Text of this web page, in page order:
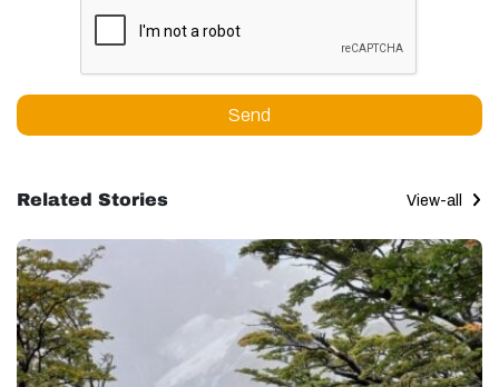
Send
Related Stories View-all